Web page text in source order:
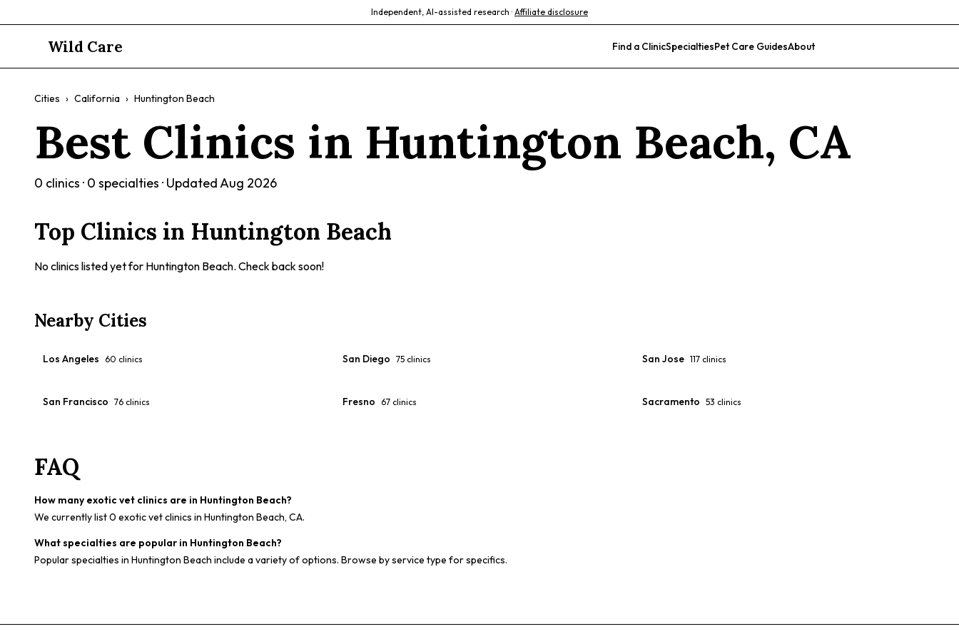
Independent, AI-assisted research · Affiliate disclosure
Wild Care Find a ClinicSpecialtiesPet Care GuidesAbout
Cities › California › Huntington Beach
Best Clinics in Huntington Beach, CA
0 clinics · 0 specialties · UpdatedAug 2026
Top Clinics in Huntington Beach
No clinics listed yet for Huntington Beach. Check back soon!
Nearby Cities
Los Angeles 60 clinics San Diego 75 clinics San Jose 117 clinics
San Francisco 76 clinics Fresno 67 clinics Sacramento 53 clinics
FAQ
How many exotic vet clinics are in Huntington Beach?
We currently list 0 exotic vet clinics in Huntington Beach, CA.
What specialties are popular in Huntington Beach?
Popular specialties in Huntington Beach include a variety of options. Browse by service type for specifics.